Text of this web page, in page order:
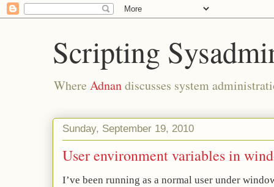
Scripting
Where Adnandiscusses system
Sunday, September 19, 2010
User environment variables in
I’ve been running as a normal user under